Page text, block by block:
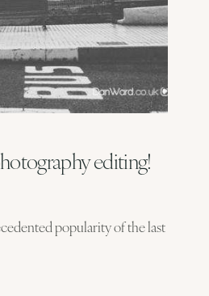
editing!
popularity of the last